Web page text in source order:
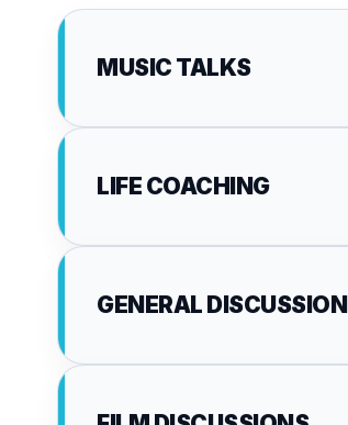
MUSIC TALKS
LIFE COACHING
GENERAL DISCUSSION